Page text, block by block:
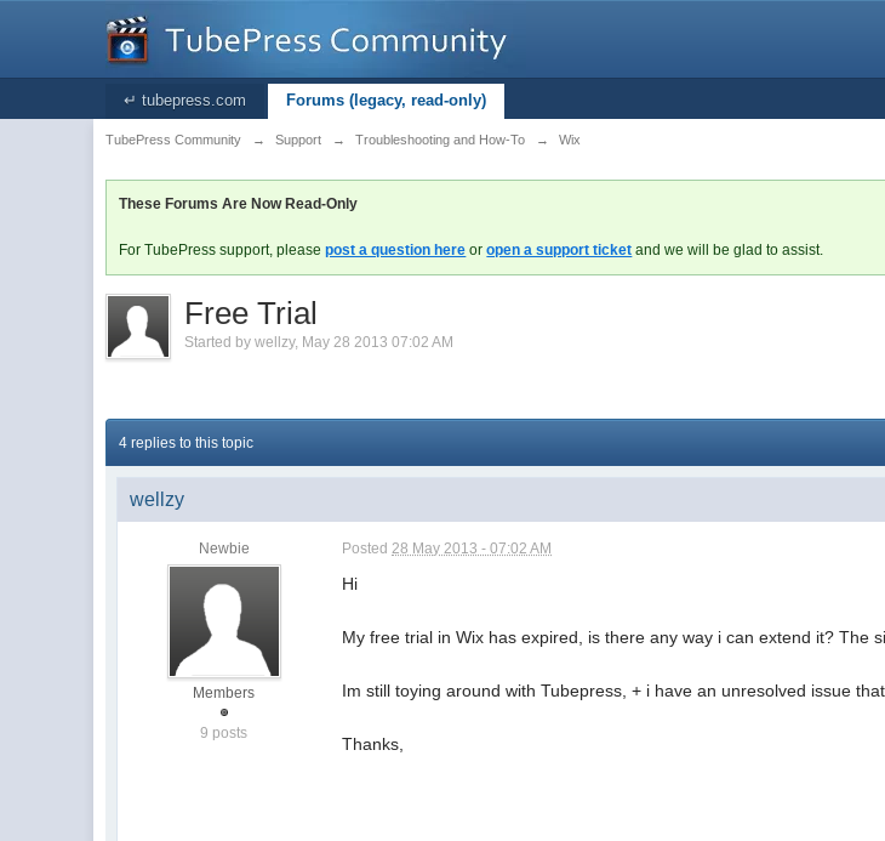
↵ tubepress.com Forums (legacy, read-only)
TubePress Community → Support → Troubleshooting and How-To → Wix
These Forums Are Now Read-Only
For TubePress support, pleasepost a question here oropen a support ticket and we will be glad to assist.
Free Trial
Started bywellzy, May 28 2013 07:02 AM
4 replies to this topic
wellzy
Newbie
Members
9 posts
Posted28 May 2013 - 07:02 AM
Hi
My free trial in Wix has expired, is there any way i can extend it? The
Im still toying around with Tubepress, + i have an unresolved issue
Thanks,